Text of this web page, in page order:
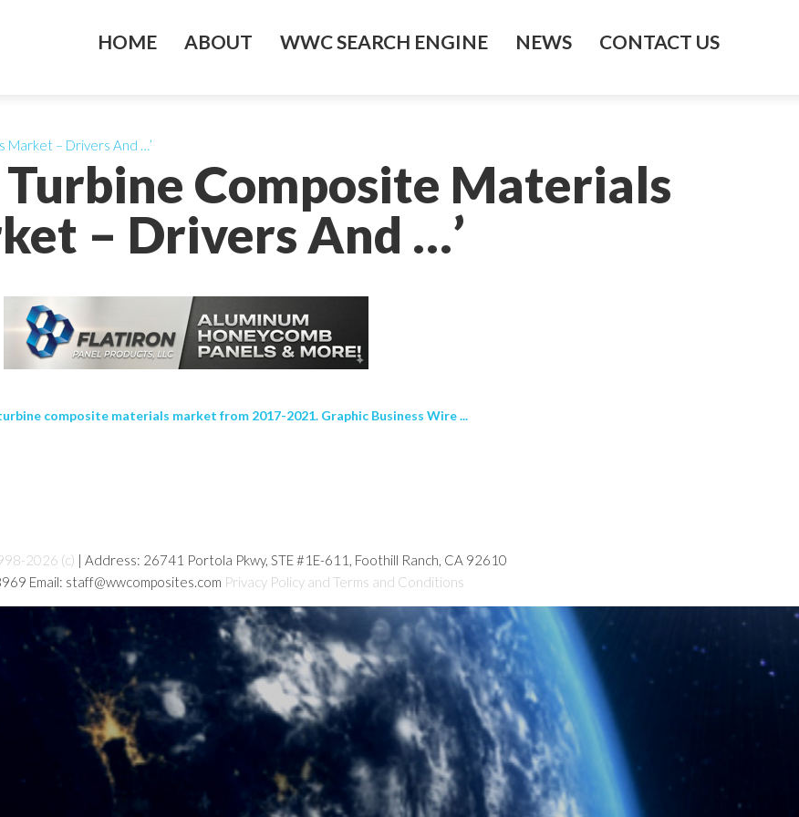
HOME ABOUT WWC SEARCH ENGINE NEWS CONTACT US
Turbine Composite Materials
– Drivers And …’
Market – Drivers And …’
composite materials market from 2017-2021. Graphic Business Wire ...
2026 (c) | Address: 26741 Portola Pkwy, STE #1E-611, Foothill Ranch, CA 92610
Email: staff@wwcomposites.com Privacy Policy and Terms and Conditions